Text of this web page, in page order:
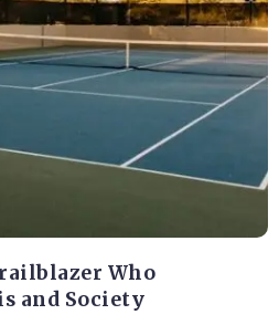
Who
and Society